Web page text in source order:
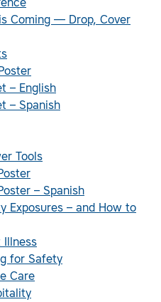
is Coming — Drop, Cover
– English
– Spanish
Tools
– Spanish
Exposures – and How to
Illness
for Safety
Care